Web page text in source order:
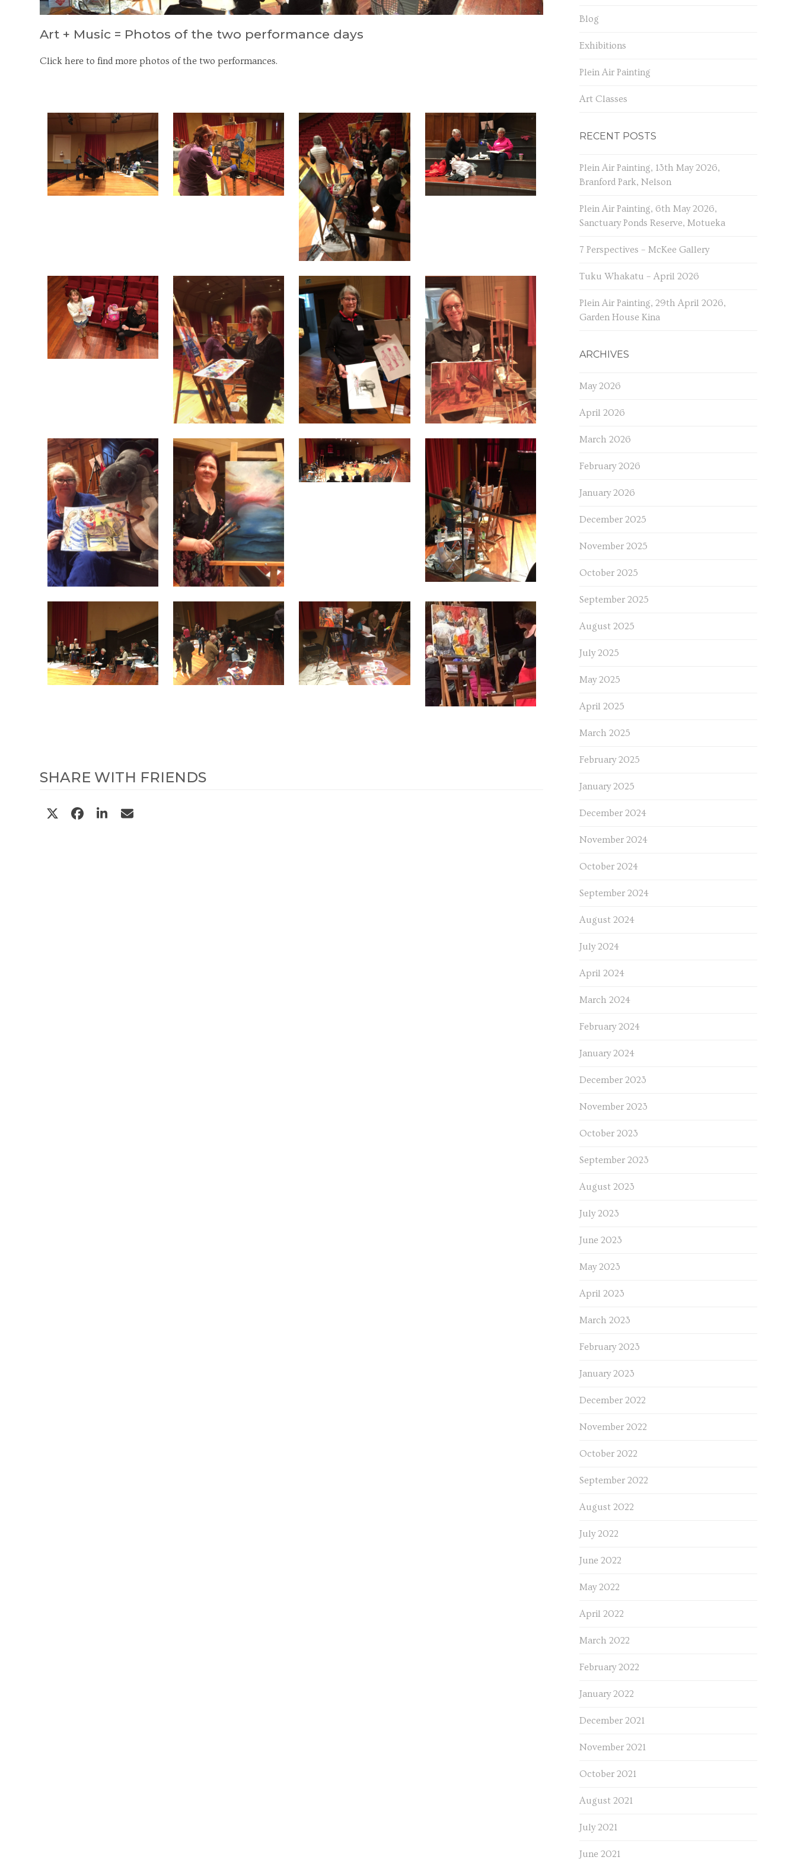
Art + Music = Photos of the two performance days
Click here to find more photos of the two performances.
SHARE WITH FRIENDS
Blog
Exhibitions
Plein Air Painting
Art Classes
RECENT POSTS
Plein Air Painting, 13th May 2026,
Branford Park, Nelson
Plein Air Painting, 6th May 2026,
Sanctuary Ponds Reserve, Motueka
7 Perspectives – McKee Gallery
Tuku Whakatu – April 2026
Plein Air Painting, 29th April 2026,
Garden House Kina
ARCHIVES
May 2026
April 2026
March 2026
February 2026
January 2026
December 2025
November 2025
October 2025
September 2025
August 2025
July 2025
May 2025
April 2025
March 2025
February 2025
January 2025
December 2024
November 2024
October 2024
September 2024
August 2024
July 2024
April 2024
March 2024
February 2024
January 2024
December 2023
November 2023
October 2023
September 2023
August 2023
July 2023
June 2023
May 2023
April 2023
March 2023
February 2023
January 2023
December 2022
November 2022
October 2022
September 2022
August 2022
July 2022
June 2022
May 2022
April 2022
March 2022
February 2022
January 2022
December 2021
November 2021
October 2021
August 2021
July 2021
June 2021